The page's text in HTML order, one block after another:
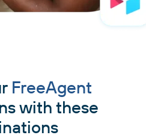
FreeAgent
with these